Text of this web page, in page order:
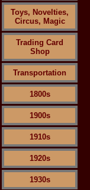
Toys, Novelties,
Circus, Magic
Trading Card
Shop
Transportation
1800s
1900s
1910s
1920s
1930s